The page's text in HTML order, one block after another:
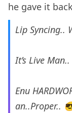
he gave it
Lip Syncing..
It’s Live
Enu
an..Proper..